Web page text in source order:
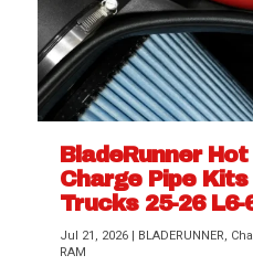
BladeRunner Hot
Charge Pipe Kits
Trucks 25-26 L6-
Jul 21, 2026 BLADERUNNER,
RAM